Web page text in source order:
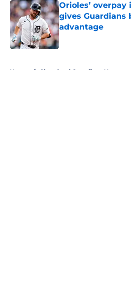
Orioles’
gives Guardians
advantage
Published by on Invalid
Home / Cleveland Guardians News